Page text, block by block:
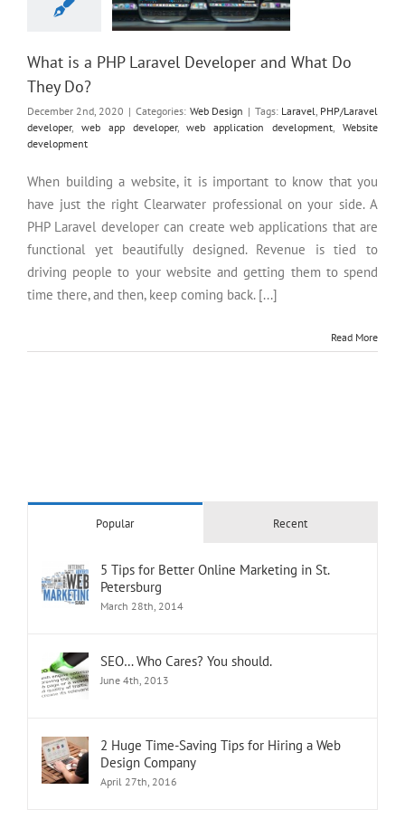
What is a PHP Laravel Developer and What Do
They Do?
December 2nd, 2020 | Categories: Web Design | Tags: Laravel PHP/Laravel
developer, web app developer,web application development ,Website
development
When building a website, it is important to know that you
have just the right Clearwater professional on your side. A
PHP Laravel developer can create web applications that are
functional yet beautifully designed. Revenue is tied to
driving people to your website and getting them to spend
time there, and then, keep coming back. [...]
Read More
Popular Recent
5 Tips for Better Online Marketing in St.
Petersburg
March 28th, 2014
SEO… Who Cares? You should.
June 4th, 2013
2 Huge Time-Saving Tips for Hiring a Web
Design Company
April 27th, 2016